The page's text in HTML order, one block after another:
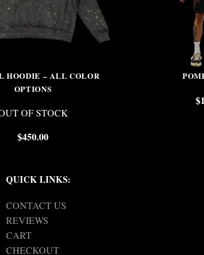
HOODIE – ALL COLOR
OPTIONS
OF STOCK
$450.00
$
QUICK LINKS:
CONTACT US
REVIEWS
CART
CHECKOUT